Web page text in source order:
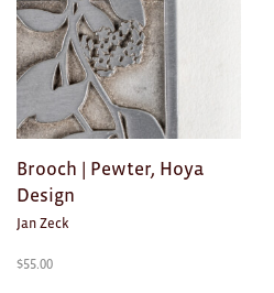
Brooch | Pewter, Hoya
Design
Jan Zeck
$55.00